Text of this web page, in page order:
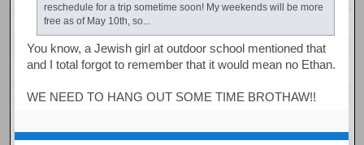
reschedule for a trip sometime soon! My weekends will be more
free as of May 10th, so...
You know, a Jewish girl at outdoor school mentioned that
and I total forgot to remember that it would mean no Ethan.
WE NEED TO HANG OUT SOME TIME BROTHAW!!